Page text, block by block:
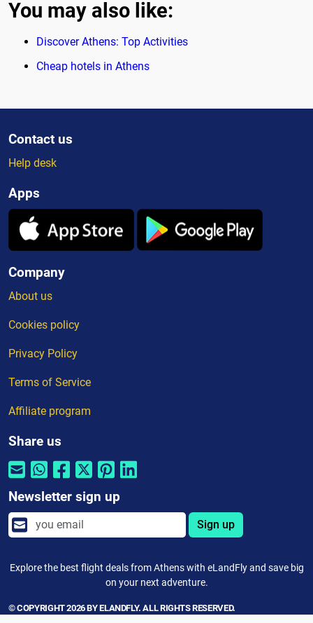
You may also like:
Discover Athens: Top Activities
Cheap hotels in Athens
Contact us
Help desk
Apps
Company
About us
Cookies policy
Privacy Policy
Terms of Service
Affiliate program
Share us
Newsletter sign up
Sign up
Explore the best flight deals from Athens with eLandFly and save big
on your next adventure.
© COPYRIGHT 2026 BY ELANDFLY. ALL RIGHTS RESERVED.